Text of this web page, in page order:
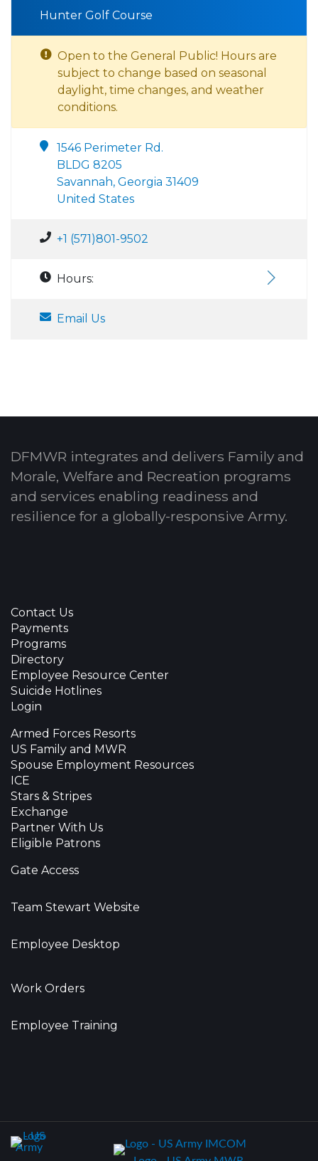
Hunter Golf Course
Open to the General Public! Hours are
subject to change based on seasonal
daylight, time changes, and weather
conditions.
1546 Perimeter Rd.
BLDG 8205
Savannah, Georgia 31409
United States
+1 (571)801-9502
Hours:
Email Us
DFMWR integrates and delivers Family and
Morale, Welfare and Recreation programs
and services enabling readiness and
resilience for a globally-responsive Army.
Contact Us
Payments
Programs
Directory
Employee Resource Center
Suicide Hotlines
Login
Armed Forces Resorts
US Family and MWR
Spouse Employment Resources
ICE
Stars & Stripes
Exchange
Partner With Us
Eligible Patrons
Gate Access
Team Stewart Website
Employee Desktop
Work Orders
Employee Training